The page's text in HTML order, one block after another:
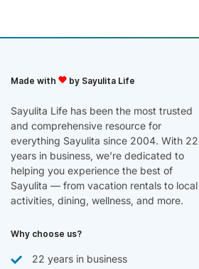
Made with by Sayulita Life
Sayulita Life has been the most trusted
and comprehensive resource for
everything Sayulita since 2004. With 22
years in business, we’re dedicated to
helping you experience the best of
Sayulita — from vacation rentals to local
activities, dining, wellness, and more.
Why choose us?
22 years in business